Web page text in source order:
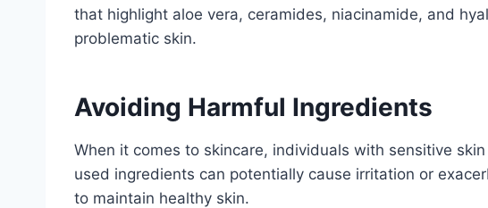
that highlight aloe vera, ceramides, niacinamide, and
problematic skin.
Avoiding Harmful Ingredients
When it comes to skincare, individuals with sensitive
used ingredients can potentially cause irritation or
to maintain healthy skin.